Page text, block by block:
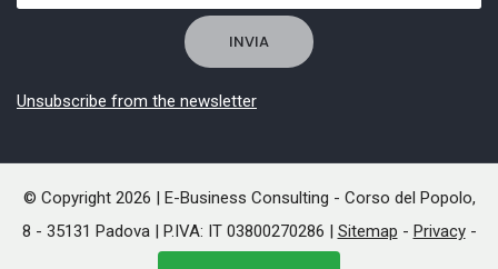
Unsubscribe from the newsletter
© Copyright 2026 | E-Business Consulting - Corso del Popolo,
8 - 35131 Padova | P.IVA: IT 03800270286 | Sitemap - Privacy-